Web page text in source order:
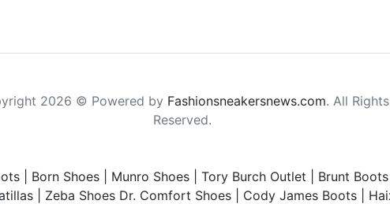
2026 © Powered by Fashionsneakersnews.com. All Rights
Reserved.
Born Shoes Munro Shoes Tory Burch Outlet Brunt Boots
Zeba Shoes Dr. Comfort Shoes Cody James Boots